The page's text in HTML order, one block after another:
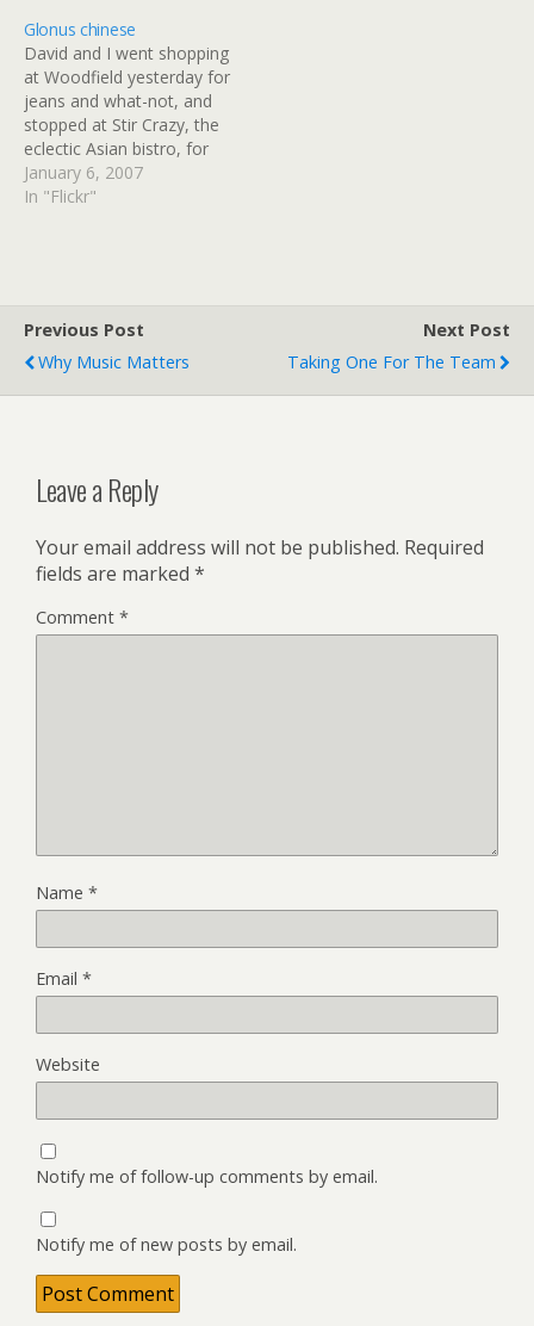
with fire hose :: CHICAGO
SUN-TIMES :: World The
USNS Impeccable sprayed
one ship with water from…
Glonus chinese
David and I went shopping
at Woodfield yesterday for
jeans and what-not, and
stopped at Stir Crazy, the
eclectic Asian bistro, for
lunch. I noticed that
they're still using the
would be "glorious," y'all.
Via:…
January 6, 2007
In "Flickr"
Previous Post
Why Music Matters
Next Post
Taking One For The Team
Leave a Reply
Your email address will not be published. Required
fields are marked *
Comment *
Name *
Email *
Website
Notify me of follow-up comments by email.
Notify me of new posts by email.